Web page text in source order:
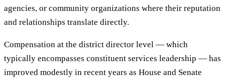
agencies, or community organizations where their reputation
and relationships translate directly.
Compensation at the district director level — which
typically encompasses constituent services leadership — has
improved modestly in recent years as House and Senate